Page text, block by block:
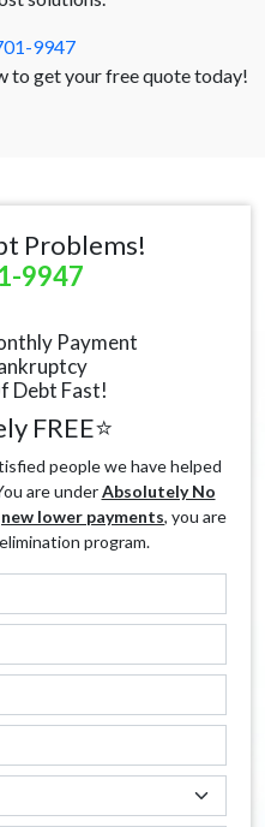
9947
to get your free quote today!
Problems!
9947
Payment
Debt Fast!
FREE⭐
people we have helped
are underAbsolutely No
new lower payments, you are
program.